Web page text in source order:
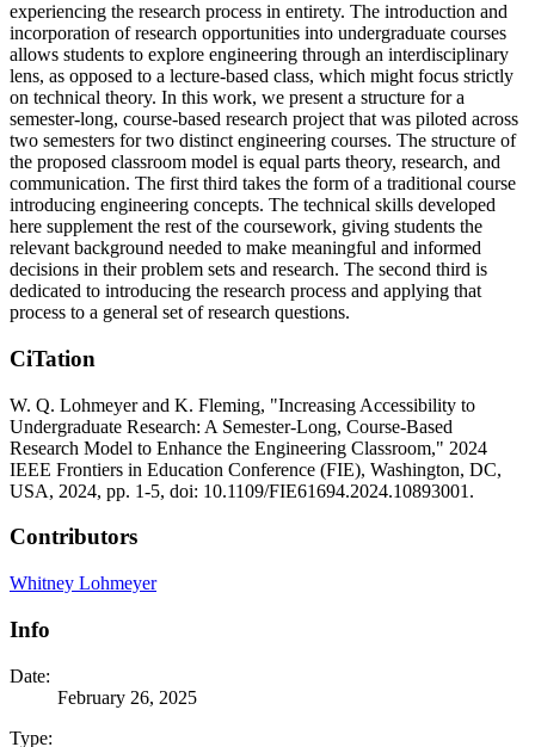
experiencing the research process in entirety. The introduction and
incorporation of research opportunities into undergraduate courses
allows students to explore engineering through an interdisciplinary
lens, as opposed to a lecture-based class, which might focus strictly
on technical theory. In this work, we present a structure for a
semester-long, course-based research project that was piloted across
two semesters for two distinct engineering courses. The structure of
the proposed classroom model is equal parts theory, research, and
communication. The first third takes the form of a traditional course
introducing engineering concepts. The technical skills developed
here supplement the rest of the coursework, giving students the
relevant background needed to make meaningful and informed
decisions in their problem sets and research. The second third is
dedicated to introducing the research process and applying that
process to a general set of research questions.
CiTation
W. Q. Lohmeyer and K. Fleming, "Increasing Accessibility to
Undergraduate Research: A Semester-Long, Course-Based
Research Model to Enhance the Engineering Classroom," 2024
IEEE Frontiers in Education Conference (FIE), Washington, DC,
USA, 2024, pp. 1-5, doi: 10.1109/FIE61694.2024.10893001.
Contributors
Whitney Lohmeyer
Info
Date:
February 26, 2025
Type: